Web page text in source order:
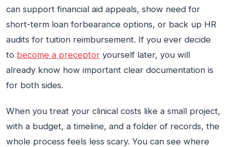
can support financial aid appeals, show need for
short-term loan forbearance options, or back up HR
audits for tuition reimbursement. If you ever decide
to become a preceptor yourself later, you will
already know how important clear documentation is
for both sides.
When you treat your clinical costs like a small project,
with a budget, a timeline, and a folder of records, the
whole process feels less scary. You can see where